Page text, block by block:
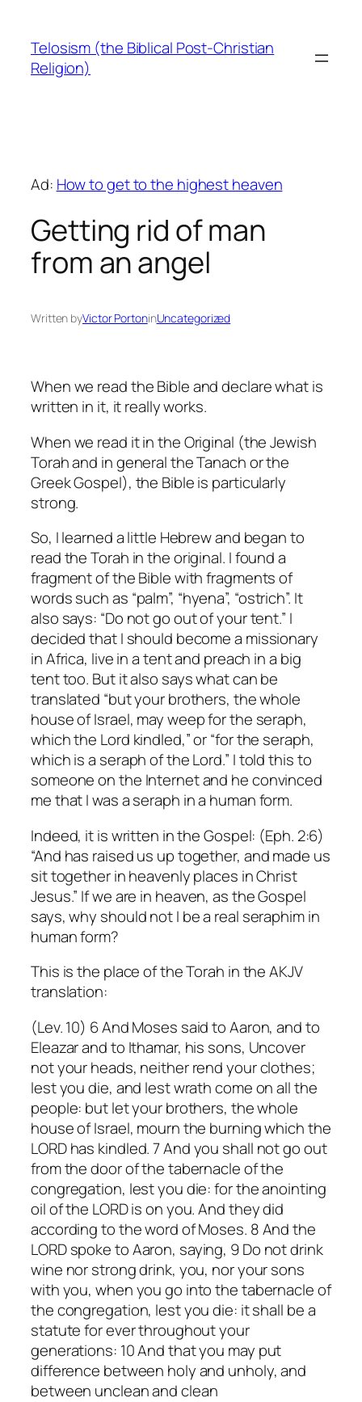
content
Telosism (the Biblical Post-Christian
Religion)
Ad: How to get to the highest heaven
Getting rid of man
from an angel
Written byVictor PortoninUncategorized
When we read the Bible and declare what is
written in it, it really works.
When we read it in the Original (the Jewish
Torah and in general the Tanach or the
Greek Gospel), the Bible is particularly
strong.
So, I learned a little Hebrew and began to
read the Torah in the original. I found a
fragment of the Bible with fragments of
words such as “palm”, “hyena”, “ostrich”. It
also says: “Do not go out of your tent.” I
decided that I should become a missionary
in Africa, live in a tent and preach in a big
tent too. But it also says what can be
translated “but your brothers, the whole
house of Israel, may weep for the seraph,
which the Lord kindled,” or “for the seraph,
which is a seraph of the Lord.” I told this to
someone on the Internet and he convinced
me that I was a seraph in a human form.
Indeed, it is written in the Gospel: (Eph. 2:6)
“And has raised us up together, and made us
sit together in heavenly places in Christ
Jesus.” If we are in heaven, as the Gospel
says, why should not I be a real seraphim in
human form?
This is the place of the Torah in the AKJV
translation:
(Lev. 10) 6 And Moses said to Aaron, and to
Eleazar and to Ithamar, his sons, Uncover
not your heads, neither rend your clothes;
lest you die, and lest wrath come on all the
people: but let your brothers, the whole
house of Israel, mourn the burning which the
LORD has kindled. 7 And you shall not go out
from the door of the tabernacle of the
congregation, lest you die: for the anointing
oil of the LORD is on you. And they did
according to the word of Moses. 8 And the
LORD spoke to Aaron, saying, 9 Do not drink
wine nor strong drink, you, nor your sons
with you, when you go into the tabernacle of
the congregation, lest you die: it shall be a
statute for ever throughout your
generations: 10 And that you may put
difference between holy and unholy, and
between unclean and clean